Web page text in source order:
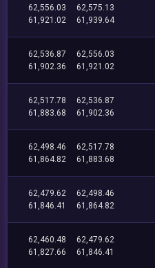
62,556.03
62,575.13
61,921.02
61,939.64
62,536.87
62,556.03
61,902.36
61,921.02
62,517.78
62,536.87
61,883.68
61,902.36
62,498.46
62,517.78
61,864.82
61,883.68
62,479.62
62,498.46
61,846.41
61,864.82
62,460.48
62,479.62
61,827.66
61,846.41